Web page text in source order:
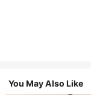
You May Also Like